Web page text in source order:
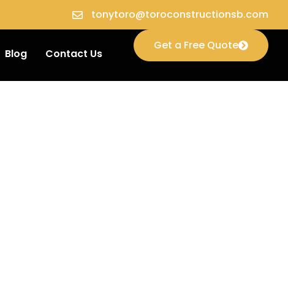
tonytoro@toroconstructionsb.com
Blog Contact Us
Get a Free Quote